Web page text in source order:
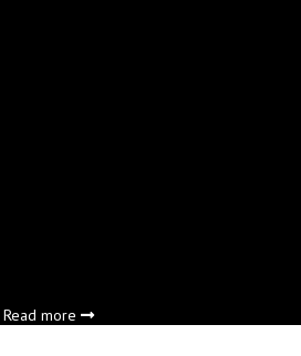
Read more